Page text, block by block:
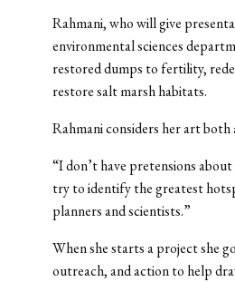
Rahmani, who will give
environmental sciences
restored dumps to fertility,
restore salt marsh habitats.
Rahmani considers her art both
“I don’t have pretensions
try to identify the greatest
planners and scientists.”
When she starts a project she
outreach, and action to help